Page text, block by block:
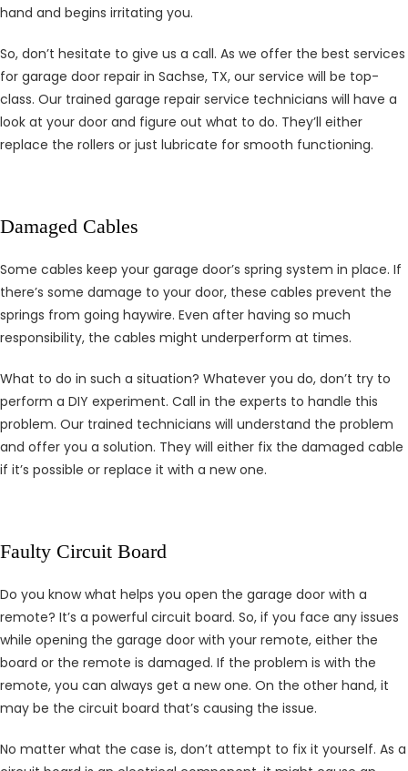
hand and begins irritating you.
So, don’t hesitate to give us a call. As we offer the best services
for garage door repair in Sachse, TX, our service will be top-
class. Our trained garage repair service technicians will have a
look at your door and figure out what to do. They’ll either
replace the rollers or just lubricate for smooth functioning.
Damaged Cables
Some cables keep your garage door’s spring system in place. If
there’s some damage to your door, these cables prevent the
springs from going haywire. Even after having so much
responsibility, the cables might underperform at times.
What to do in such a situation? Whatever you do, don’t try to
perform a DIY experiment. Call in the experts to handle this
problem. Our trained technicians will understand the problem
and offer you a solution. They will either fix the damaged cable
if it’s possible or replace it with a new one.
Faulty Circuit Board
Do you know what helps you open the garage door with a
remote? It’s a powerful circuit board. So, if you face any issues
while opening the garage door with your remote, either the
board or the remote is damaged. If the problem is with the
remote, you can always get a new one. On the other hand, it
may be the circuit board that’s causing the issue.
No matter what the case is, don’t attempt to fix it yourself. As a